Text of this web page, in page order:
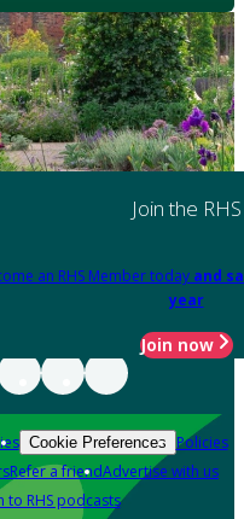
Join the RHS
an RHS Member today and
year
Join now
Cookie Preferences Policies
Refer a friendAdvertise with us
to RHS podcasts